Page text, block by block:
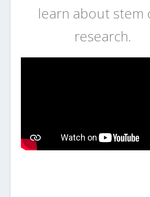
learn about stem
research.